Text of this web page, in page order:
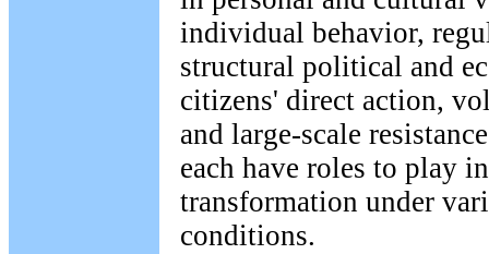
individual behavior,
structural political and
citizens' direct action,
and large-scale
each have roles to play
transformation under
conditions.